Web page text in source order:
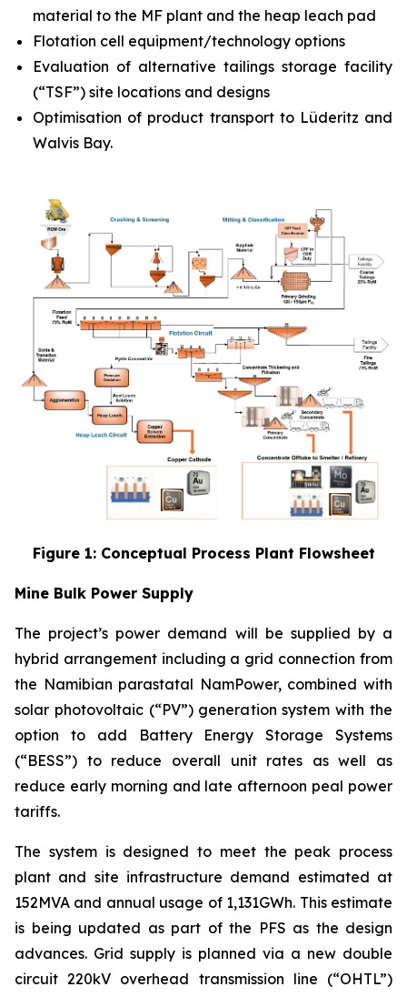
material to the MF plant and the heap leach pad
Flotation cell equipment/technology options
Evaluation of alternative tailings storage facility
(“TSF”) site locations and designs
Optimisation of product transport to Lüderitz and
Walvis Bay.
Figure 1: Conceptual Process Plant Flowsheet
Mine Bulk Power Supply
The project’s power demand will be supplied by a
hybrid arrangement including a grid connection from
the Namibian parastatal NamPower, combined with
solar photovoltaic (“PV”) generation system with the
option to add Battery Energy Storage Systems
(“BESS”) to reduce overall unit rates as well as
reduce early morning and late afternoon peal power
tariffs.
The system is designed to meet the peak process
plant and site infrastructure demand estimated at
152MVA and annual usage of 1,131GWh. This estimate
is being updated as part of the PFS as the design
advances. Grid supply is planned via a new double
circuit 220kV overhead transmission line (“OHTL”)